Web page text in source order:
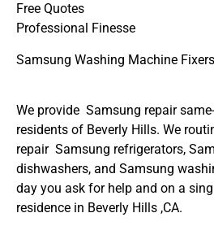
Free Quotes
Professional Finesse
Samsung Washing Machine
We provide Samsung repair
residents of Beverly Hills. We
repair Samsung refrigerators,
dishwashers, and Samsung
day you ask for help and on a
residence in Beverly Hills ,CA.